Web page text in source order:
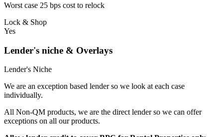
Worst case 25 bps cost to relock
Lock & Shop
Yes
Lender's niche & Overlays
Lender's Niche
We are an exception based lender so we look at each case
individually.
All Non-QM products, we are the direct lender so we can offer
exceptions on all our products.